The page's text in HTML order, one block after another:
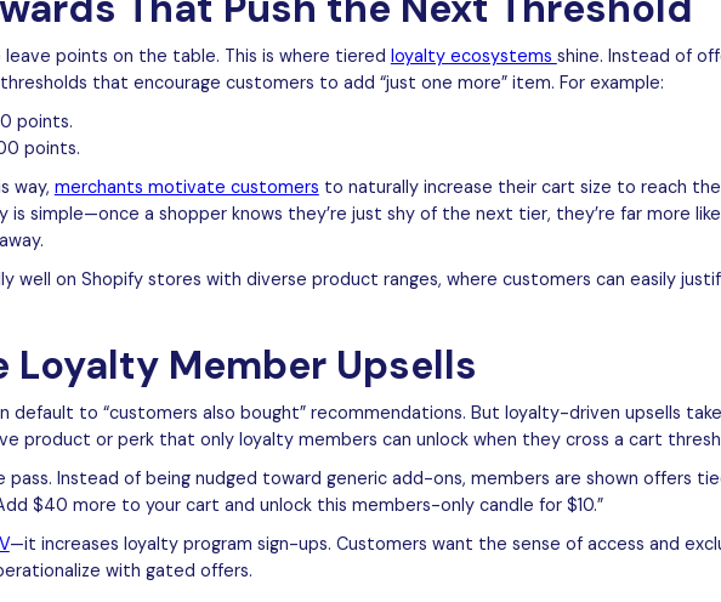
points on the table. This is where tiered loyalty ecosystems shine. Instead of
that encourage customers to add “just one more” item. For example:
points.
points.
way, merchants motivate customers to naturally increase their cart size to reach
is simple—once a shopper knows they’re just shy of the next tier, they’re far more
well on Shopify stores with diverse product ranges, where customers can easily
Loyalty Member Upsells
default to “customers also bought” recommendations. But loyalty-driven upsells
product or perk that only loyalty members can unlock when they cross a cart
pass. Instead of being nudged toward generic add-ons, members are shown offers
$40 more to your cart and unlock this members-only candle for $10.”
—it increases loyalty program sign-ups. Customers want the sense of access and
with gated offers.